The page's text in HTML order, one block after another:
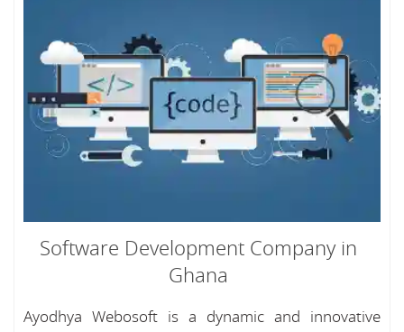
Software Development Company in
Ghana
Ayodhya Webosoft is a dynamic and innovative